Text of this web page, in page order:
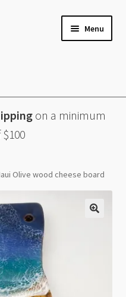
Menu
on a minimum
Olive wood cheese board